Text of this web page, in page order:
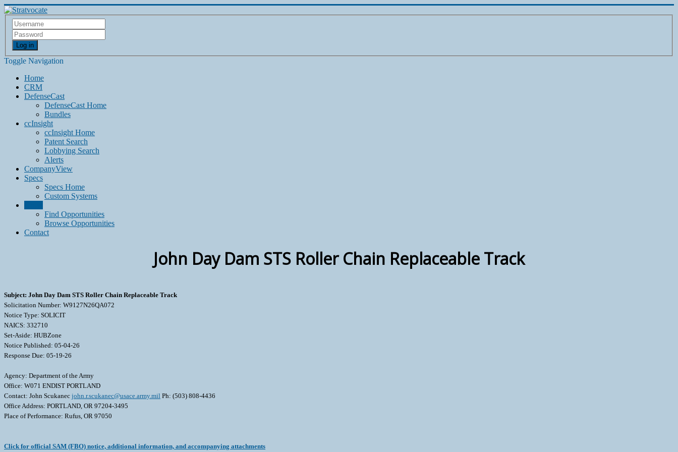
Log in
Toggle Navigation
Home
CRM
DefenseCast
DefenseCast Home
Bundles
ccInsight
ccInsight Home
Patent Search
Lobbying Search
Alerts
CompanyView
Specs
Specs Home
Custom Systems
Find Opportunities
Browse Opportunities
Contact
John Day Dam STS Roller Chain Replaceable Track
Subject: John Day Dam STS Roller Chain Replaceable Track
Solicitation Number: W9127N26QA072
Notice Type: SOLICIT
NAICS: 332710
Set-Aside: HUBZone
Notice Published: 05-04-26
Response Due: 05-19-26
Agency: Department of the Army
Office: W071 ENDIST PORTLAND
Contact: John Scukanec john.r.scukanec@usace.army.mil Ph: (503) 808-4436
Office Address: PORTLAND, OR 97204-3495
Place of Performance: Rufus, OR 97050
Click for official SAM (FBO) notice, additional information, and accompanying attachments